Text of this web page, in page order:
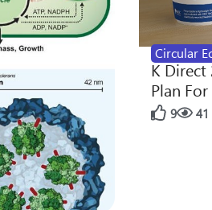
Circular
K
Plan
9 41